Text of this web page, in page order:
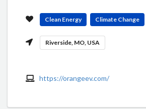
Clean Energy Climate Change
Riverside, MO, USA
https://orangeev.com/